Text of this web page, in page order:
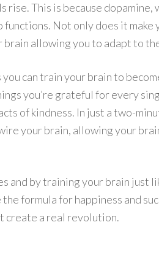
rise. This is because
functions. Not only does it
brain allowing you to adapt to
can train your brain to
you’re grateful for every
of kindness. In just a two-
your brain, allowing your
and by training your brain just
formula for happiness and
create a real revolution.